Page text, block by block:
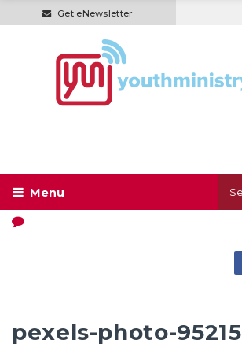
Get eNewsletter
pexels-photo-95215